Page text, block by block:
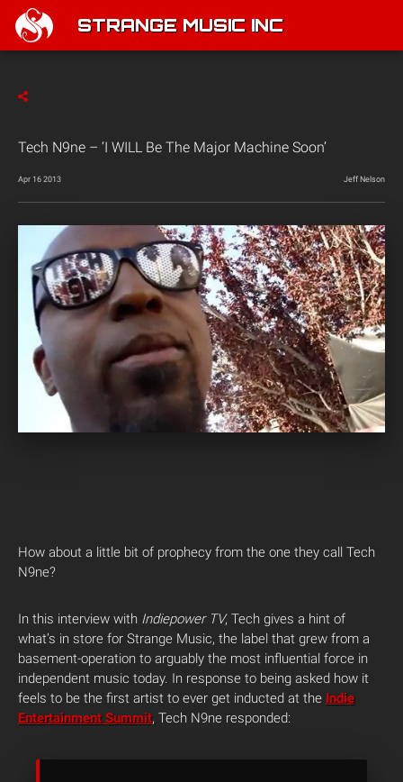
STRANGE MUSIC INC
Tech N9ne – ‘I WILL Be The Major Machine Soon’
Apr 16 2013 Jeff Nelson
How about a little bit of prophecy from the one they call Tech
N9ne?
In this interview with Indiepower TV, Tech gives a hint of
what’s in store for Strange Music, the label that grew from a
basement-operation to arguably the most influential force in
independent music today. In response to being asked how it
feels to be the first artist to ever get inducted at the Indie
Entertainment Summit, Tech N9ne responded: